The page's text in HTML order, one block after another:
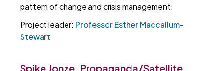
pattern of change and crisis management.
Project leader: Professor Esther Maccallum-
Stewart
Spike Jonze, Propaganda/Satellite